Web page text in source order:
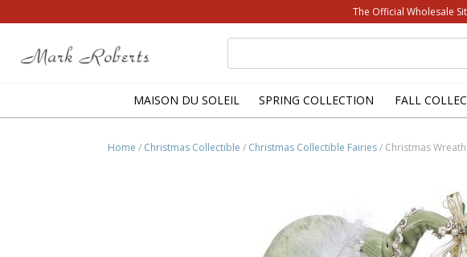
The Official Wholesale
for:
MAISON DU SOLEIL SPRING COLLECTION FALL
Home / Christmas Collectible / Christmas Collectible Fairies/ Christmas